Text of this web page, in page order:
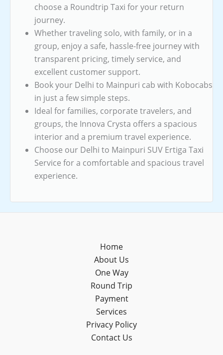
choose a Roundtrip Taxi for your return
journey.
Whether traveling solo, with family, or in a
group, enjoy a safe, hassle-free journey with
transparent pricing, timely service, and
excellent customer support.
Book your Delhi to Mainpuri cab with Kobocabs
in just a few simple steps.
Ideal for families, corporate travelers, and
groups, the Innova Crysta offers a spacious
interior and a premium travel experience.
Choose our Delhi to Mainpuri SUV Ertiga Taxi
Service for a comfortable and spacious travel
experience.
Home
About Us
One Way
Round Trip
Payment
Services
Privacy Policy
Contact Us